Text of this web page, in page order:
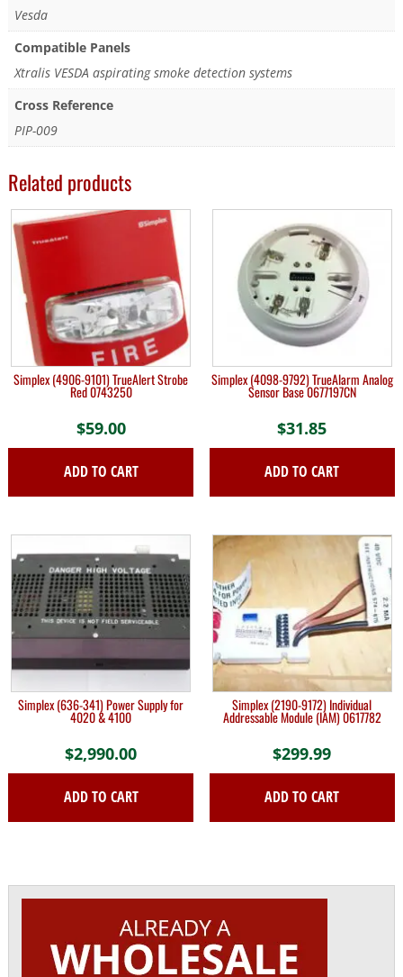
Vesda
Compatible Panels
Xtralis VESDA aspirating smoke detection systems
Cross Reference
PIP-009
Related products
Simplex (4906-9101) TrueAlert Strobe
Red 0743250
$59.00
ADD TO CART
Simplex (4098-9792) TrueAlarm Analog
Sensor Base 0677197CN
$31.85
ADD TO CART
Simplex (636-341) Power Supply for
4020 & 4100
$2,990.00
ADD TO CART
Simplex (2190-9172) Individual
Addressable Module (IAM) 0617782
$299.99
ADD TO CART